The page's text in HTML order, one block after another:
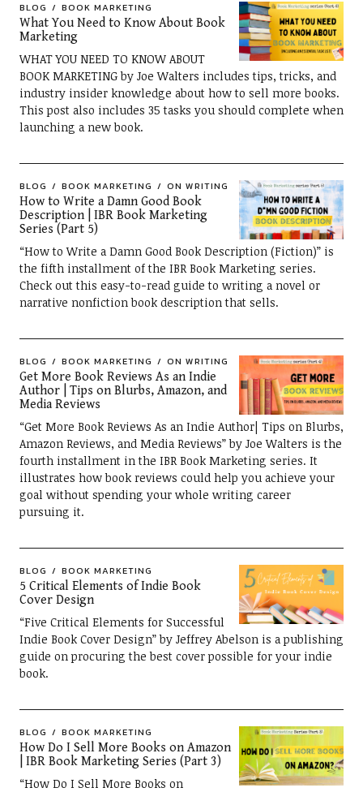
BLOG BOOK MARKETING
What You Need to Know About Book
Marketing
WHAT YOU NEED TO KNOW ABOUT
BOOK MARKETING by Joe Walters includes tips, tricks, and
industry insider knowledge about how to sell more books.
This post also includes 35 tasks you should complete when
launching a new book.
BLOG BOOK MARKETING ON WRITING
How to Write a Damn Good Book
Description | IBR Book Marketing
Series (Part 5)
“How to Write a Damn Good Book Description (Fiction)” is
the fifth installment of the IBR Book Marketing series.
Check out this easy-to-read guide to writing a novel or
narrative nonfiction book description that sells.
BLOG BOOK MARKETING ON WRITING
Get More Book Reviews As an Indie
Author | Tips on Blurbs, Amazon, and
Media Reviews
“Get More Book Reviews As an Indie Author| Tips on Blurbs,
Amazon Reviews, and Media Reviews” by Joe Walters is the
fourth installment in the IBR Book Marketing series. It
illustrates how book reviews could help you achieve your
goal without spending your whole writing career
pursuing it.
BLOG BOOK MARKETING
5 Critical Elements of Indie Book
Cover Design
“Five Critical Elements for Successful
Indie Book Cover Design” by Jeffrey Abelson is a publishing
guide on procuring the best cover possible for your indie
book.
BLOG BOOK MARKETING
How Do I Sell More Books on Amazon
| IBR Book Marketing Series (Part 3)
“How Do I Sell More Books on